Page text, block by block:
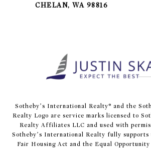
CHELAN, WA 98816
​​​​​Sotheby’s International Realty® and the
Realty Logo are service marks licensed to
Realty Affiliates LLC and used with
Sotheby’s International Realty fully
Fair Housing Act and the Equal